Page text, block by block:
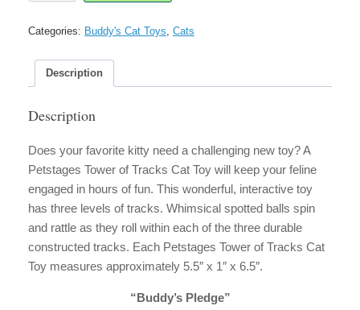
quantity
Categories: Buddy's Cat Toys Cats
Description
Description
Does your favorite kitty need a challenging new toy? A
Petstages Tower of Tracks Cat Toy will keep your feline
engaged in hours of fun. This wonderful, interactive toy
has three levels of tracks. Whimsical spotted balls spin
and rattle as they roll within each of the three durable
constructed tracks. Each Petstages Tower of Tracks Cat
Toy measures approximately 5.5″ x 1″ x 6.5″.
“Buddy’s Pledge”